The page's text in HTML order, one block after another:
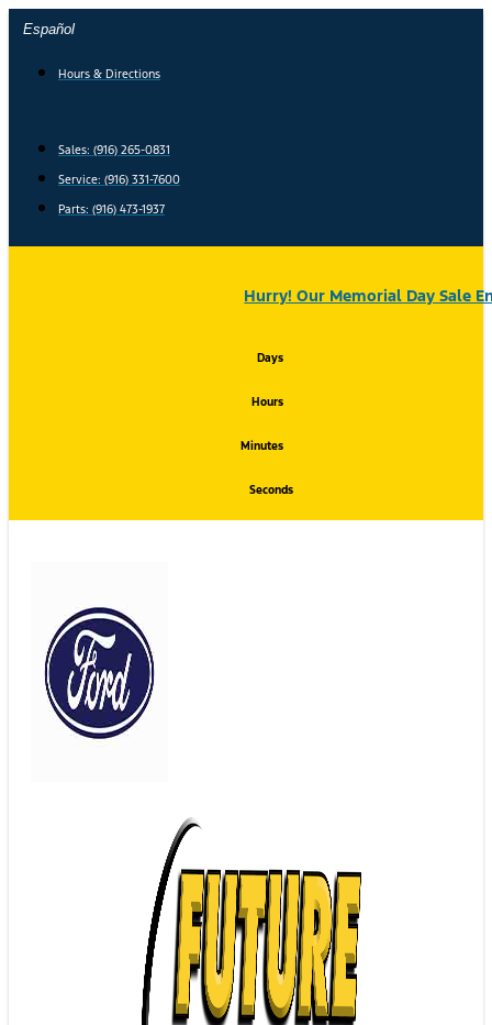
Skip
content
Español
Hours & Directions
Sales: (916) 265-0831
Service: (916) 331-7600
Parts: (916) 473-1937
Hurry! Our Memorial Day Sale
Days
Hours
Minutes
Seconds